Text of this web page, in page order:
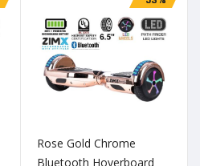
Rose Gold Chrome
Bluetooth Hoverboard